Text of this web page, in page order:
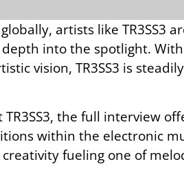
artists like TR3SS3
into the spotlight.
vision, TR3SS3 is
the full interview
within the electronic
fueling one of